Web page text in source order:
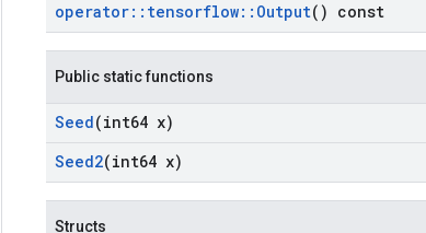
operator:: tensorflow:: Output() const
Public static functions
Seed(int64 x)
Seed2(int64 x)
Structs